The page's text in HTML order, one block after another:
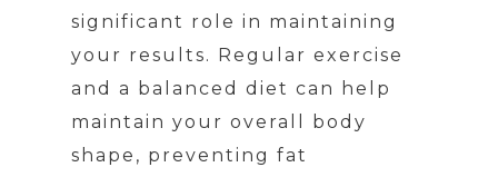
significant role in maintaining
your results. Regular exercise
and a balanced diet can help
maintain your overall body
shape, preventing fat